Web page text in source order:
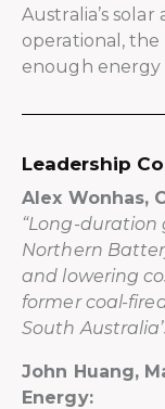
Australia’s
operational,
enough energy
Leadership
Alex Wonhas,
“Long-
Northern
and lowering
former coal-
South
John Huang,
Energy: